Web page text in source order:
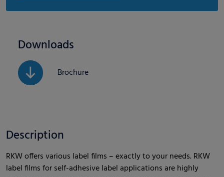
Downloads
Brochure
Description
RKW offers various label films – exactly to your needs. RKW
label films for self-adhesive label applications are highly